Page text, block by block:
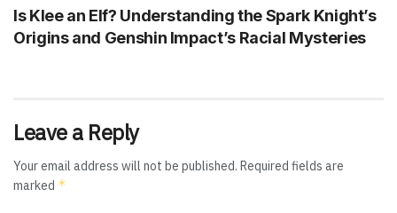
Is Klee an Elf? Understanding the Spark Knight’s
Origins and Genshin Impact’s Racial Mysteries
Leave a Reply
Your email address will not be published. Required fields are
marked *